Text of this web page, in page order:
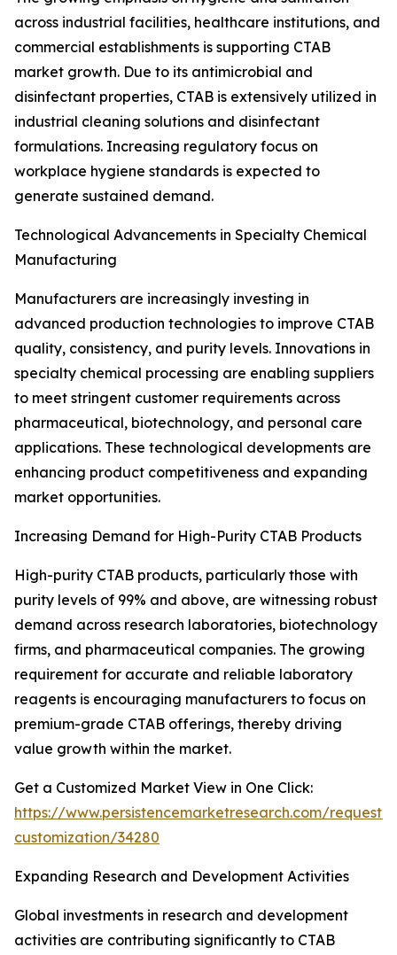
across industrial facilities, healthcare institutions, and
commercial establishments is supporting CTAB
market growth. Due to its antimicrobial and
disinfectant properties, CTAB is extensively utilized in
industrial cleaning solutions and disinfectant
formulations. Increasing regulatory focus on
workplace hygiene standards is expected to
generate sustained demand.
Technological Advancements in Specialty Chemical
Manufacturing
Manufacturers are increasingly investing in
advanced production technologies to improve CTAB
quality, consistency, and purity levels. Innovations in
specialty chemical processing are enabling suppliers
to meet stringent customer requirements across
pharmaceutical, biotechnology, and personal care
applications. These technological developments are
enhancing product competitiveness and expanding
market opportunities.
Increasing Demand for High-Purity CTAB Products
High-purity CTAB products, particularly those with
purity levels of 99% and above, are witnessing robust
demand across research laboratories, biotechnology
firms, and pharmaceutical companies. The growing
requirement for accurate and reliable laboratory
reagents is encouraging manufacturers to focus on
premium-grade CTAB offerings, thereby driving
value growth within the market.
Get a Customized Market View in One Click:
https://www.persistencemarketresearch.com/request-
customization/34280
Expanding Research and Development Activities
Global investments in research and development
activities are contributing significantly to CTAB